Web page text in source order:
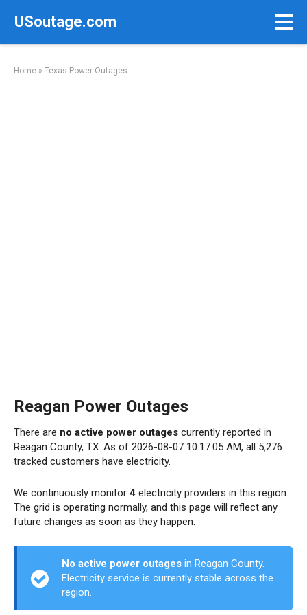
USoutage.com
Home » Texas Power Outages
Reagan Power Outages
There are no active power outages currently reported in
Reagan County, TX. As of 2026-08-07 10:17:05 AM, all 5,276
tracked customers have electricity.
We continuously monitor 4 electricity providers in this region.
The grid is operating normally, and this page will reflect any
future changes as soon as they happen.
No active power outages in Reagan County.
Electricity service is currently stable across the
region.